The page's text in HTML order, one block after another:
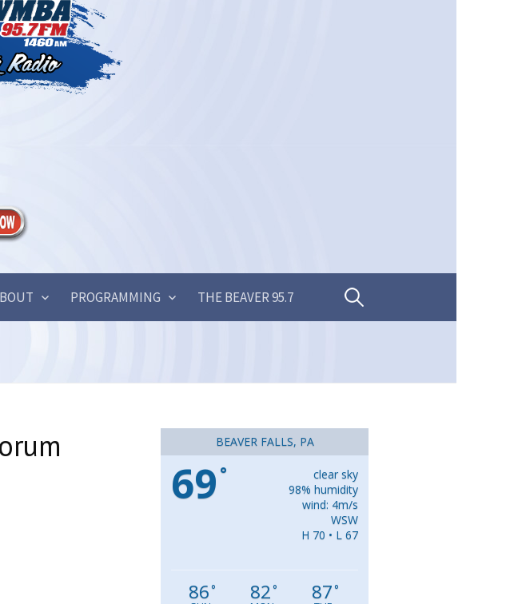
PROGRAMMING THE BEAVER 95.7 Search
BEAVER FALLS, PA
69 °
clear sky
98% humidity
wind: 4m/s
WSW
H 70 • L 67
86° 82° 87°